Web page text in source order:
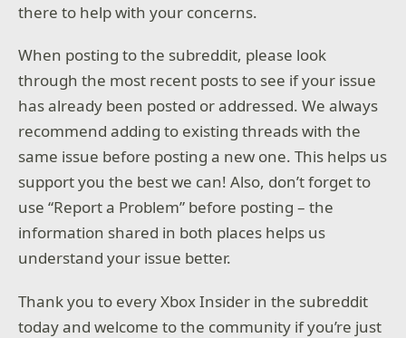
there to help with your concerns.
When posting to the subreddit, please look
through the most recent posts to see if your issue
has already been posted or addressed. We always
recommend adding to existing threads with the
same issue before posting a new one. This helps us
support you the best we can! Also, don’t forget to
use “Report a Problem” before posting – the
information shared in both places helps us
understand your issue better.
Thank you to every Xbox Insider in the subreddit
today and welcome to the community if you’re just